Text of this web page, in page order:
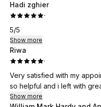
Hadi zghier
·
5/5
Show more
Riwa
·
Very satisfied with my
so helpful and i left with
Show more